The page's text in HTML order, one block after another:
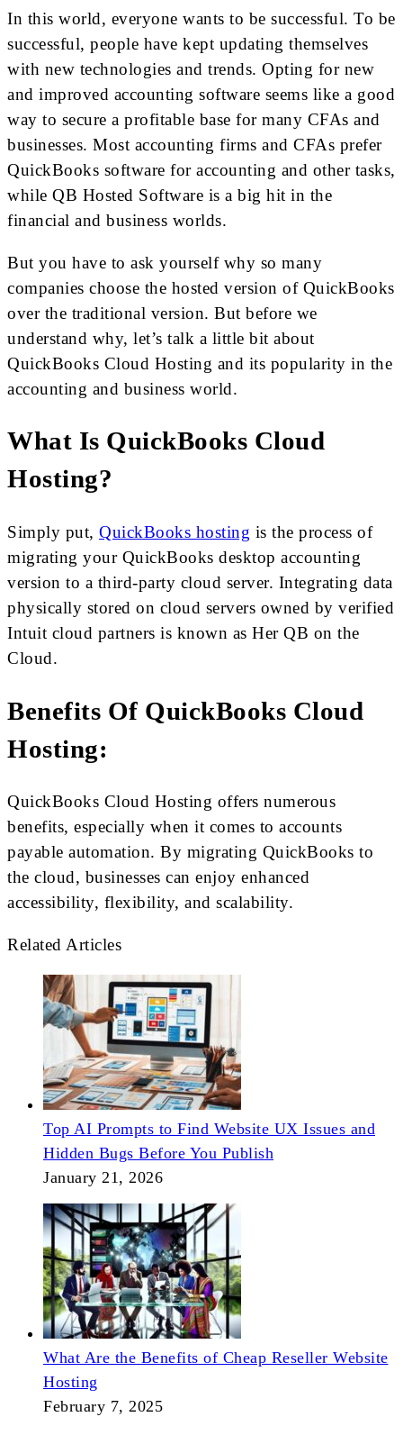
In this world, everyone wants to be successful. To be
successful, people have kept updating themselves
with new technologies and trends. Opting for new
and improved accounting software seems like a good
way to secure a profitable base for many CFAs and
businesses. Most accounting firms and CFAs prefer
QuickBooks software for accounting and other tasks,
while QB Hosted Software is a big hit in the
financial and business worlds.
But you have to ask yourself why so many
companies choose the hosted version of QuickBooks
over the traditional version. But before we
understand why, let’s talk a little bit about
QuickBooks Cloud Hosting and its popularity in the
accounting and business world.
What Is QuickBooks Cloud
Hosting?
Simply put, QuickBooks hosting is the process of
migrating your QuickBooks desktop accounting
version to a third-party cloud server. Integrating data
physically stored on cloud servers owned by verified
Intuit cloud partners is known as Her QB on the
Cloud.
Benefits Of QuickBooks Cloud
Hosting:
QuickBooks Cloud Hosting offers numerous
benefits, especially when it comes to accounts
payable automation. By migrating QuickBooks to
the cloud, businesses can enjoy enhanced
accessibility, flexibility, and scalability.
Related Articles
Top AI Prompts to Find Website UX Issues and
Hidden Bugs Before You Publish
January 21, 2026
What Are the Benefits of Cheap Reseller Website
Hosting
February 7, 2025